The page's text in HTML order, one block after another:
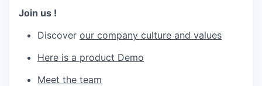
Join us !
Discover our company culture and values
Here is a product Demo
Meet the team